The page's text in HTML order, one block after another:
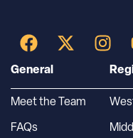
General
Meet the Team
FAQs